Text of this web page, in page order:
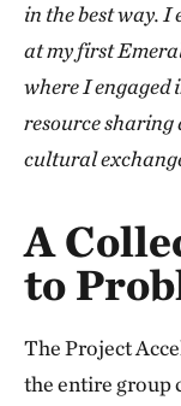
in the best way.
at my first
where I engaged
resource sharing
cultural
A
to
The Project
the entire group